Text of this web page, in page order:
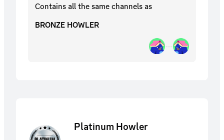
Contains all the samechannels as
BRONZE HOWLER
Platinum Howler